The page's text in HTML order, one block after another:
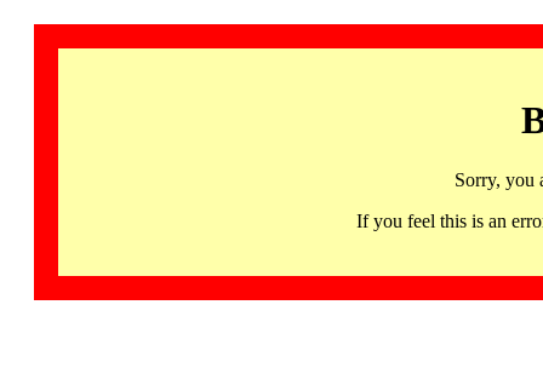
Sorry, you
If you feel this is an